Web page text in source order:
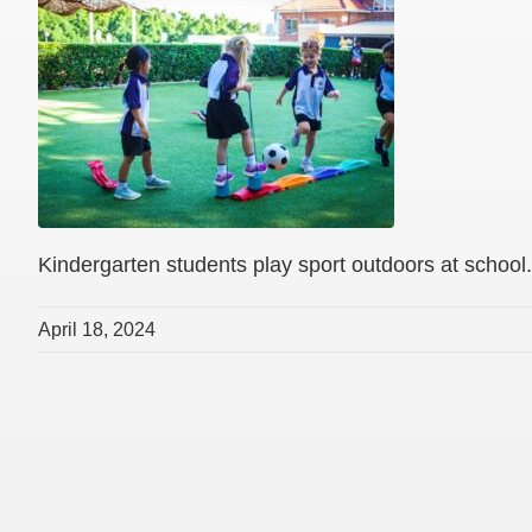
Kindergarten students play sport outdoors at school.
April 18, 2024